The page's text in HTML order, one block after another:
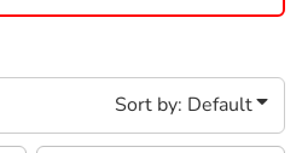
Sort by: Default